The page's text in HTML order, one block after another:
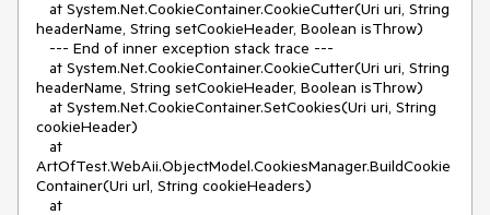
headerName, String setCookieHeader, Boolean isThrow)
headerName, String setCookieHeader, Boolean isThrow)
cookieHeader)
ArtOfTest.WebAii.ObjectModel.CookiesManager.BuildCookie
Container(Uri url, String cookieHeaders)